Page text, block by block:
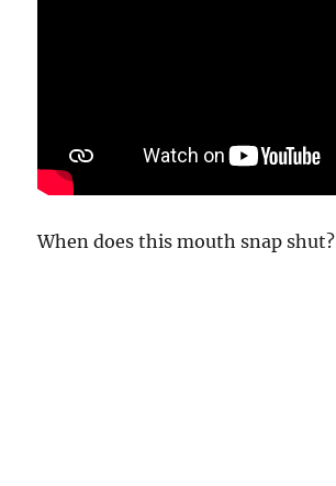
When does this mouth snap shut?